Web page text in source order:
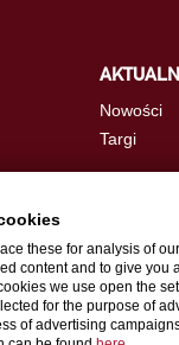
Nowości
Targi
these for analysis of
content and to give you
we use open the
for the purpose of
of advertising